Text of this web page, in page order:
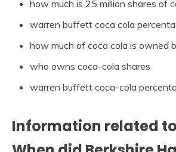
how much is 25 million shares of
warren buffett coca cola
how much of coca cola is owned
who owns coca-cola shares
warren buffett coca-cola
Information related